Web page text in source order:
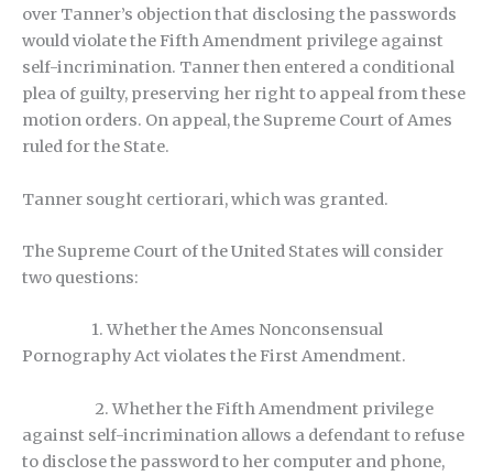
over Tanner’s objection that disclosing the passwords
would violate the Fifth Amendment privilege against
self-incrimination. Tanner then entered a conditional
plea of guilty, preserving her right to appeal from these
motion orders. On appeal, the Supreme Court of Ames
ruled for the State.
Tanner sought certiorari, which was granted.
The Supreme Court of the United States will consider
two questions:
1. Whether the Ames Nonconsensual
Pornography Act violates the First Amendment.
2. Whether the Fifth Amendment privilege
against self-incrimination allows a defendant to refuse
to disclose the password to her computer and phone,